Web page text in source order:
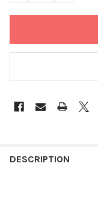
BOUGHT
DESCRIPTION